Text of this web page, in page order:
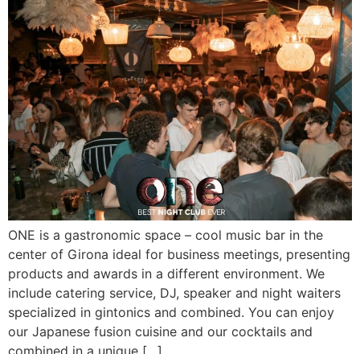
ONE is a gastronomic space – cool music bar in the
center of Girona ideal for business meetings, presenting
products and awards in a different environment. We
include catering service, DJ, speaker and night waiters
specialized in gintonics and combined. You can enjoy
our Japanese fusion cuisine and our cocktails and